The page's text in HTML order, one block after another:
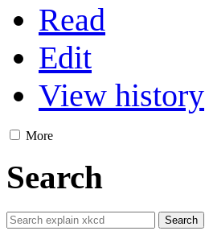
Read
Edit
View history
More
Search